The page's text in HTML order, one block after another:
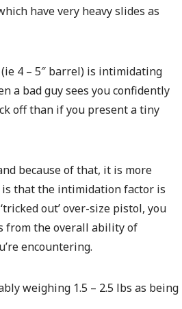
have very heavy slides as
(ie 4 – 5″ barrel) is intimidating
a bad guy sees you confidently
off than if you present a tiny
because of that, it is more
is that the intimidation factor is
out’ over-size pistol, you
from the overall ability of
encountering.
weighing 1.5 – 2.5 lbs as being